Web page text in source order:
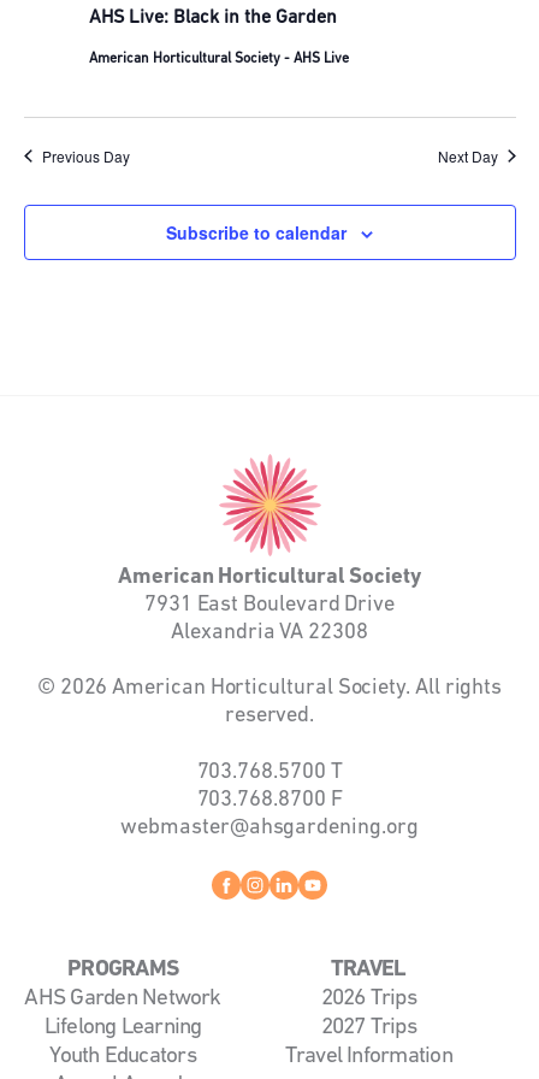
AHS Live: Black in the Garden
American Horticultural Society - AHS Live
Previous Day Next Day
Subscribe to calendar
American
Horticultural
Society
American Horticultural Society
7931 East Boulevard Drive
Alexandria VA 22308
© 2026 American Horticultural Society. All rights
reserved.
703.768.5700 T
703.768.8700 F
webmaster@ahsgardening.org
Facebook
instagram
linkedin
PROGRAMS
AHS Garden Network
Lifelong Learning
Youth Educators
TRAVEL
2026 Trips
2027 Trips
Travel Information